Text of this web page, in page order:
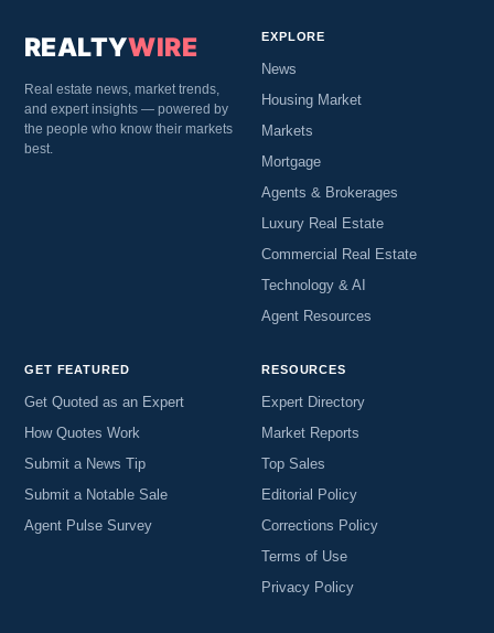
REALTYWIRE
Real estate news, market trends,
and expert insights — powered by
the people who know their markets
best.
EXPLORE
News
Housing Market
Markets
Mortgage
Agents & Brokerages
Luxury Real Estate
Commercial Real Estate
Technology & AI
Agent Resources
GET FEATURED
Get Quoted as an Expert
How Quotes Work
Submit a News Tip
Submit a Notable Sale
Agent Pulse Survey
RESOURCES
Expert Directory
Market Reports
Top Sales
Editorial Policy
Corrections Policy
Terms of Use
Privacy Policy